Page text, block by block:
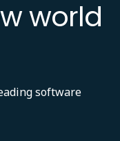
world
software